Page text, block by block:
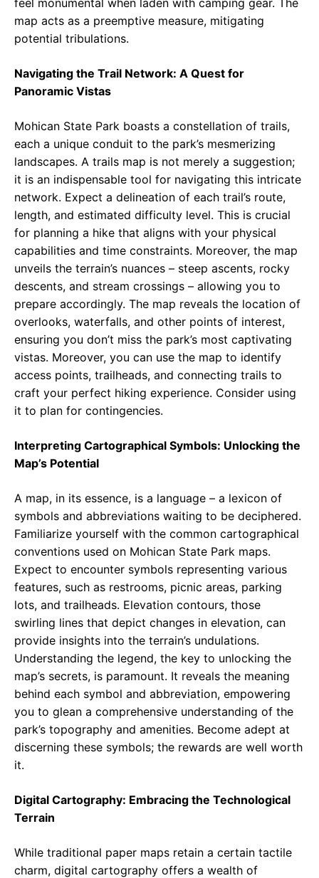
feel monumental when laden with camping gear. The
map acts as a preemptive measure, mitigating
potential tribulations.
Navigating the Trail Network: A Quest for
Panoramic Vistas
Mohican State Park boasts a constellation of trails,
each a unique conduit to the park’s mesmerizing
landscapes. A trails map is not merely a suggestion;
it is an indispensable tool for navigating this intricate
network. Expect a delineation of each trail’s route,
length, and estimated difficulty level. This is crucial
for planning a hike that aligns with your physical
capabilities and time constraints. Moreover, the map
unveils the terrain’s nuances – steep ascents, rocky
descents, and stream crossings – allowing you to
prepare accordingly. The map reveals the location of
overlooks, waterfalls, and other points of interest,
ensuring you don’t miss the park’s most captivating
vistas. Moreover, you can use the map to identify
access points, trailheads, and connecting trails to
craft your perfect hiking experience. Consider using
it to plan for contingencies.
Interpreting Cartographical Symbols: Unlocking the
Map’s Potential
A map, in its essence, is a language – a lexicon of
symbols and abbreviations waiting to be deciphered.
Familiarize yourself with the common cartographical
conventions used on Mohican State Park maps.
Expect to encounter symbols representing various
features, such as restrooms, picnic areas, parking
lots, and trailheads. Elevation contours, those
swirling lines that depict changes in elevation, can
provide insights into the terrain’s undulations.
Understanding the legend, the key to unlocking the
map’s secrets, is paramount. It reveals the meaning
behind each symbol and abbreviation, empowering
you to glean a comprehensive understanding of the
park’s topography and amenities. Become adept at
discerning these symbols; the rewards are well worth
it.
Digital Cartography: Embracing the Technological
Terrain
While traditional paper maps retain a certain tactile
charm, digital cartography offers a wealth of